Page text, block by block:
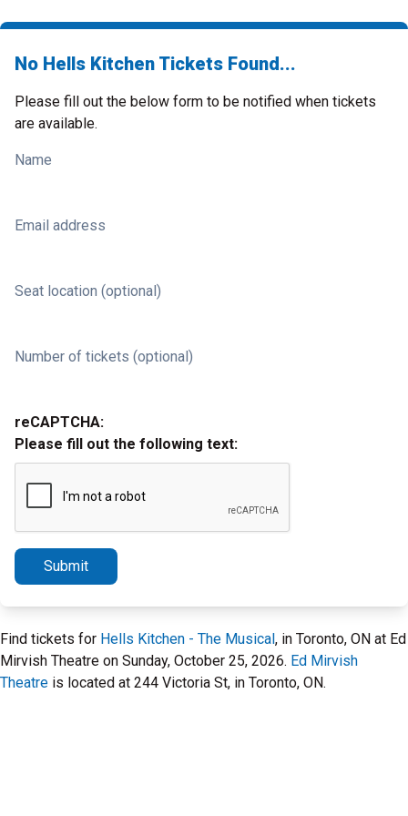
No Hells Kitchen Tickets Found...
Please fill out the below form to be notified when tickets
are available.
Name
Email address
Seat location (optional)
Number of tickets (optional)
reCAPTCHA:
Please fill out the following text:
Submit
Find tickets for Hells Kitchen - The Musical, in Toronto, ON at Ed
Mirvish Theatre on Sunday, October 25, 2026. Ed Mirvish
Theatre is located at 244 Victoria St, in Toronto, ON.